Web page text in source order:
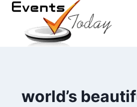
Skip
content
world’s